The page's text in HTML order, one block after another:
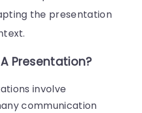
the presentation
Presentation?
involve
communication